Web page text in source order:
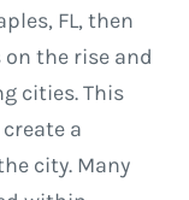
FL, then
the rise and
cities. This
a
city. Many